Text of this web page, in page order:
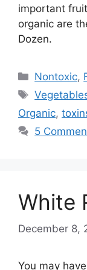
important
organic are
Dozen.
Categories
Nontoxic,
Tags
Organic,
5
White
December 8,
You may